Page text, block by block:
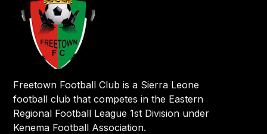
Freetown Football Club is a Sierra Leone
football club that competes in the Eastern
Regional Football League 1st Division under
Kenema Football Association.